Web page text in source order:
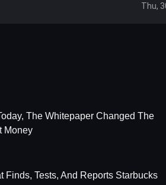
Thu,
The Whitepaper Changed The
Money
Finds, Tests, And Reports Starbucks